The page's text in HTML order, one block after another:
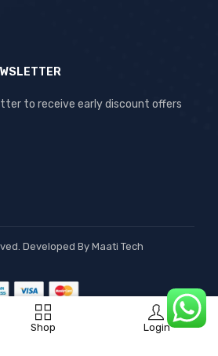
Shop Login
to receive early discount offers
Developed By Maati Tech